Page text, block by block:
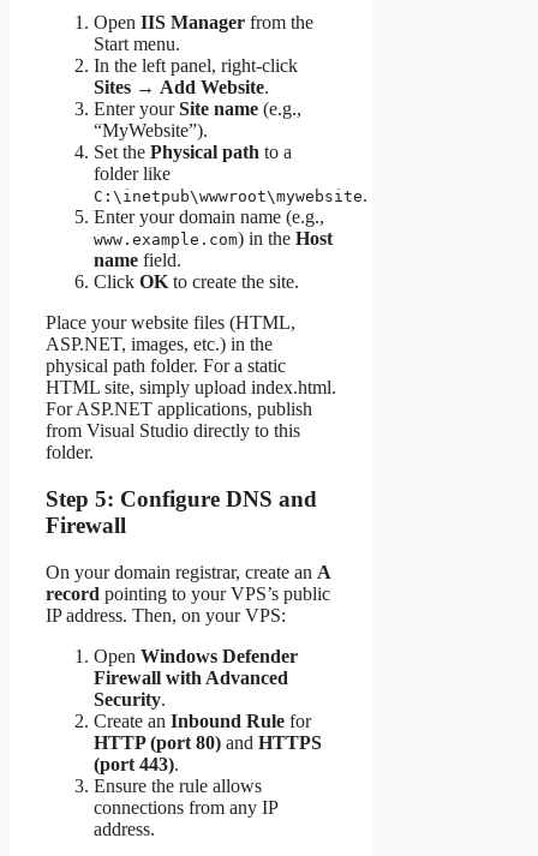
Open IIS Manager from the
Start menu.
In the left panel, right-click
Sites → Add Website.
Enter yourSite name (e.g.,
“MyWebsite”).
Set the Physical path to a
folder like
C:\inetpub\wwwroot\mywebsite.
Enter your domain name (e.g.,
www.example.com) in the Host
name field.
Click OK to create the site.
Place your website files (HTML,
ASP.NET, images, etc.) in the
physical path folder. For a static
HTML site, simply upload index.html.
For ASP.NET applications, publish
from Visual Studio directly to this
folder.
Step 5: Configure DNS and
Firewall
On your domain registrar, create an A
record pointing to your VPS’s public
IP address. Then, on your VPS:
Open Windows Defender
Firewall with Advanced
Security.
Create an Inbound Rule for
HTTP (port 80) and HTTPS
(port 443).
Ensure the rule allows
connections from any IP
address.